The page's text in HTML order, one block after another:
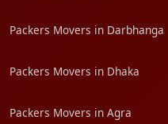
Packers Movers in Darbhanga
Packers Movers in Dhaka
Packers Movers in Agra